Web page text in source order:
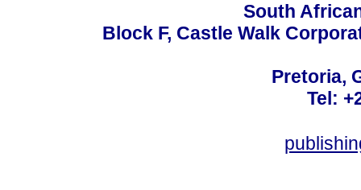
South
Block F, Castle Walk
Pretoria,
Tel: